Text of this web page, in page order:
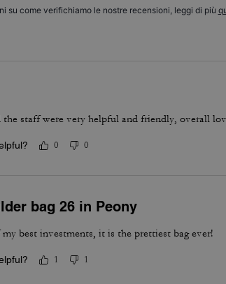
su come verifichiamo le nostre recensioni, leggi di più
the staff were very helpful and friendly, overall
0 0
bag 26 in Peony
best investments, it is the prettiest bag ever!
1 1